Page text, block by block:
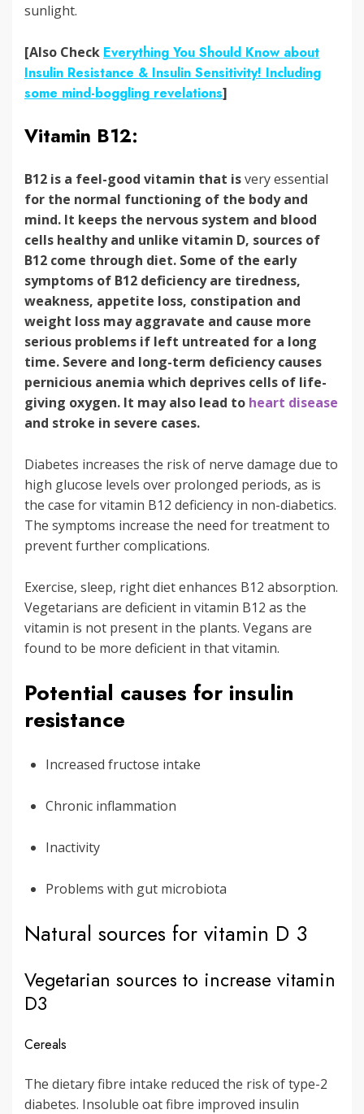
sunlight.
[Also Check Everything You Should Know about
Insulin Resistance & Insulin Sensitivity! Including
some mind-boggling revelations]
Vitamin B12:
B12 is a feel-good vitamin that isvery essential
for the normal functioning of the body and
mind. It keeps the nervous system and blood
cells healthy and unlike vitamin D, sources of
B12 come through diet. Some of the early
symptoms of B12 deficiency are tiredness,
weakness, appetite loss, constipation and
weight loss may aggravate and cause more
serious problems if left untreated for a long
time. Severe and long-term deficiency causes
pernicious anemia which deprives cells of life-
giving oxygen. It may also lead to heart disease
and stroke in severe cases.
Diabetes increases the risk of nerve damage due to
high glucose levels over prolonged periods, as is
the case for vitamin B12 deficiency in non-diabetics.
The symptoms increase the need for treatment to
prevent further complications.
Exercise, sleep, right diet enhances B12 absorption.
Vegetarians are deficient in vitamin B12 as the
vitamin is not present in the plants. Vegans are
found to be more deficient in that vitamin.
Potential causes for insulin
resistance
Increased fructose intake
Chronic inflammation
Inactivity
Problems with gut microbiota
Natural sources for vitamin D 3
Vegetarian sources to increase vitamin
D3
Cereals
The dietary fibre intake reduced the risk of type-2
diabetes. Insoluble oat fibre improved insulin